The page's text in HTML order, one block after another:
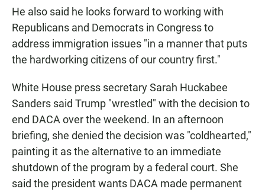
He also said he looks forward to working with
Republicans and Democrats in Congress to
address immigration issues "in a manner that puts
the hardworking citizens of our country first."
White House press secretary Sarah Huckabee
Sanders said Trump "wrestled" with the decision to
end DACA over the weekend. In an afternoon
briefing, she denied the decision was "coldhearted,"
painting it as the alternative to an immediate
shutdown of the program by a federal court. She
said the president wants DACA made permanent